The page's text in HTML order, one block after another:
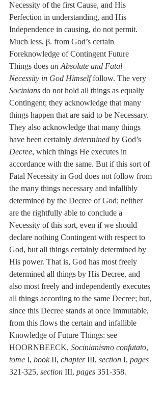
Necessity of the first Cause, and His
Perfection in understanding, and His
Independence in causing, do not permit.
Much less, β. from God’s certain
Foreknowledge of Contingent Future
Things does an Absolute and Fatal
Necessity in God Himself follow. The very
Socinians do not hold all things as equally
Contingent; they acknowledge that many
things happen that are said to be Necessary.
They also acknowledge that many things
have been certainly determined by God’s
Decree, which things He executes in
accordance with the same. But if this sort of
Fatal Necessity in God does not follow from
the many things necessary and infallibly
determined by the Decree of God; neither
are the rightfully able to conclude a
Necessity of this sort, even if we should
declare nothing Contingent with respect to
God, but all things certainly determined by
His power. That is, God has most freely
determined all things by His Decree, and
also most freely and independently executes
all things according to the same Decree; but,
since this Decree stands at once Immutable,
from this flows the certain and infallible
Knowledge of Future Things: see
HOORNBEECK, Socinianismo confutato,
tome I, book II, chapter III, section I, pages
321-325, section III, pages 351-358.